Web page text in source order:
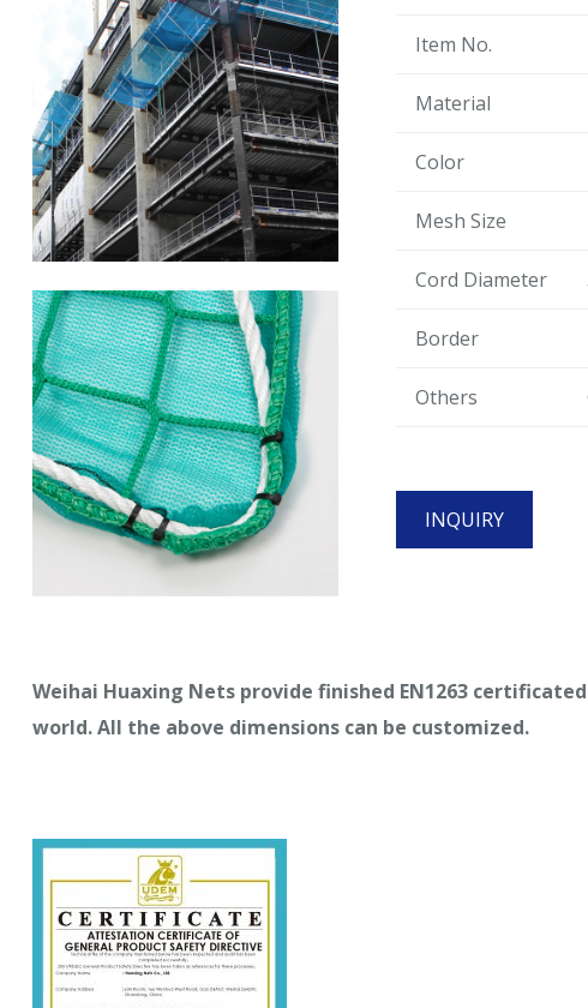
Item No.
Material
Color
Mesh Size
Cord Diameter
Border
Others
INQUIRY
Weihai Huaxing Nets provide finished EN1263 certificated
world. All the above dimensions can be customized.